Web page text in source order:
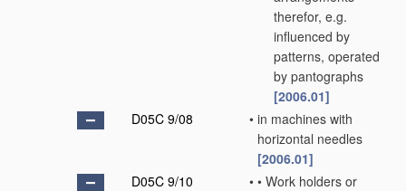
therefor, e.g.
influenced by
patterns, operated
by pantographs
[2006.01]
D05C 9/08
• in machines with
horizontal needles
[2006.01]
D05C 9/10
• • Work holders or